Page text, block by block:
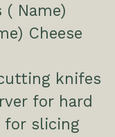
Name)
Cheese
knifes
for hard
for slicing